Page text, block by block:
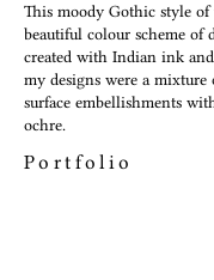
This moody Gothic style of
beautiful colour scheme of
created with Indian ink
my designs were a mixture
surface embellishments
ochre.
Portfolio